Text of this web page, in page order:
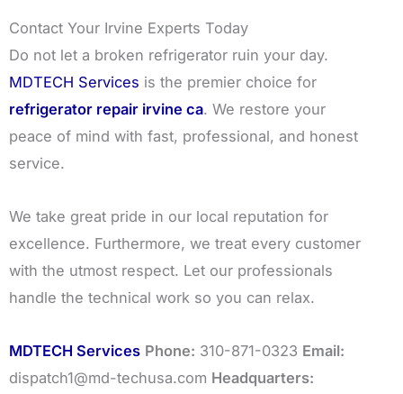
Contact Your Irvine Experts Today
Do not let a broken refrigerator ruin your day.
MDTECH Services is the premier choice for
refrigerator repair irvine ca. We restore your
peace of mind with fast, professional, and honest
service.
We take great pride in our local reputation for
excellence. Furthermore, we treat every customer
with the utmost respect. Let our professionals
handle the technical work so you can relax.
MDTECH Services Phone: 310-871-0323 Email:
dispatch1@md-techusa.com Headquarters: